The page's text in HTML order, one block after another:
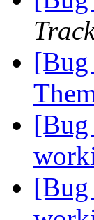
[Bug
[Bug
[Bug